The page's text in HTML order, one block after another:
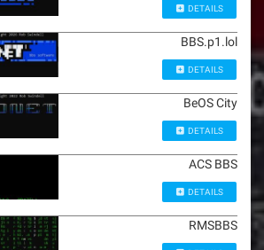
DETAILS
BBS.p1.lol
DETAILS
BeOS City
DETAILS
ACS BBS
DETAILS
RMSBBS